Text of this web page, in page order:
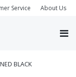
Service About Us
BLACK